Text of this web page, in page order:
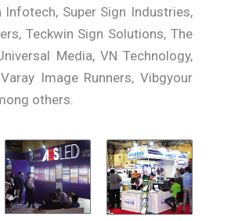
Infotech, Super Sign Industries,
Teckwin Sign Solutions, The
Media, VN Technology,
Image Runners, Vibgyour
others.